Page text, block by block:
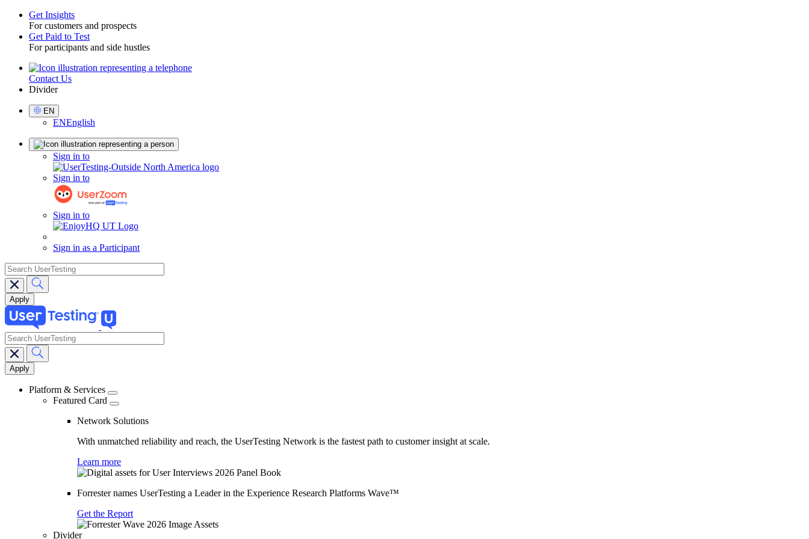
Toggle
Get Insights
For customers and prospects
Get Paid to Test
For participants and side hustles
UtilityContact Us
Divider
Select
Language
EN
ENEnglish
Sign in to
Sign in to
Sign in to
Sign in as a Participant
search
Main
navigation
search
Platform & Services
Featured Card
Network Solutions
With unmatched reliability and reach, the UserTesting Network is the fastest path to customer insight at scale.
Learn more
Forrester names UserTesting a Leader in the Experience Research Platforms Wave™
Get the Report
Divider